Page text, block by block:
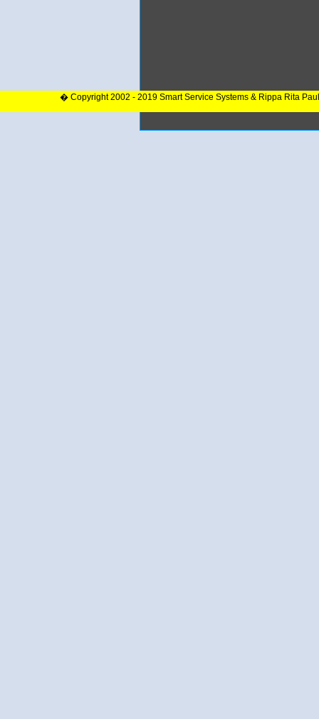
� Copyright 2002 - 2019 Smart Service Systems & Rippa Rita